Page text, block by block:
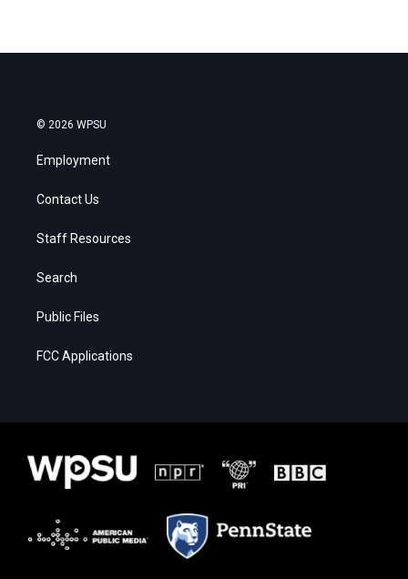
© 2026 WPSU
Employment
Contact Us
Staff Resources
Search
Public Files
FCC Applications